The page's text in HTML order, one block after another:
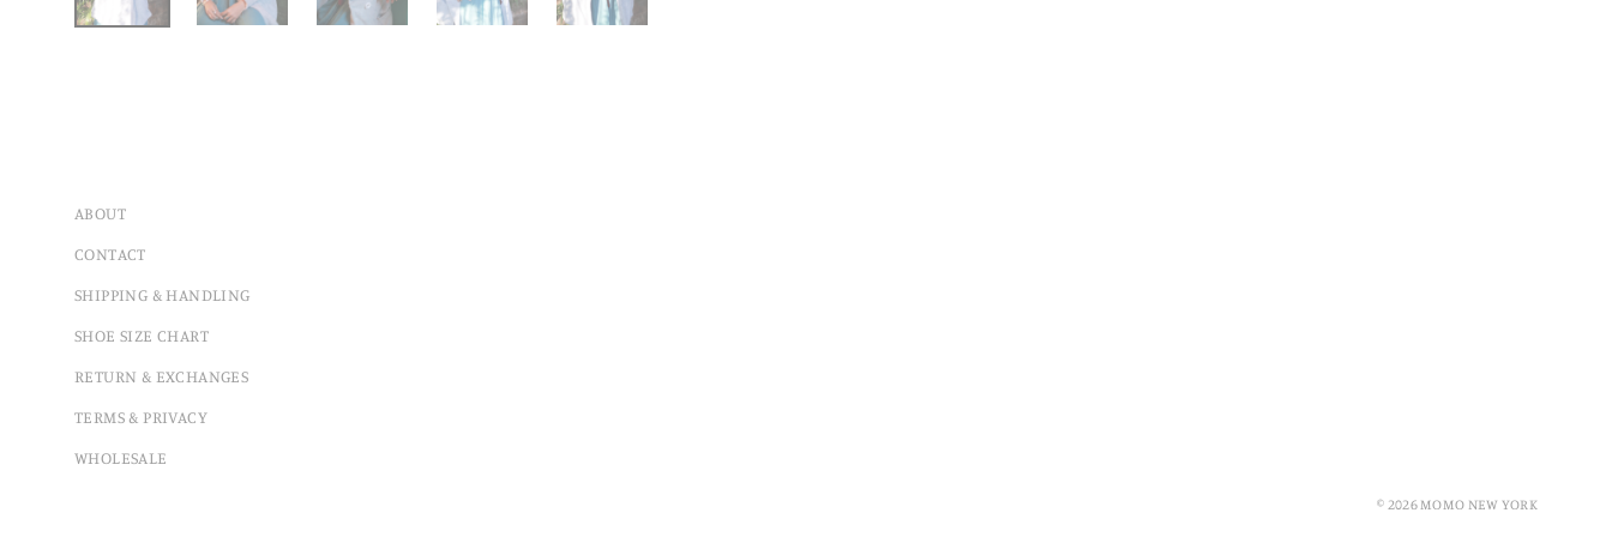
ABOUT
CONTACT
SHIPPING & HANDLING
SHOE SIZE CHART
RETURN & EXCHANGES
TERMS & PRIVACY
WHOLESALE
© 2026 MOMO NEW YORK